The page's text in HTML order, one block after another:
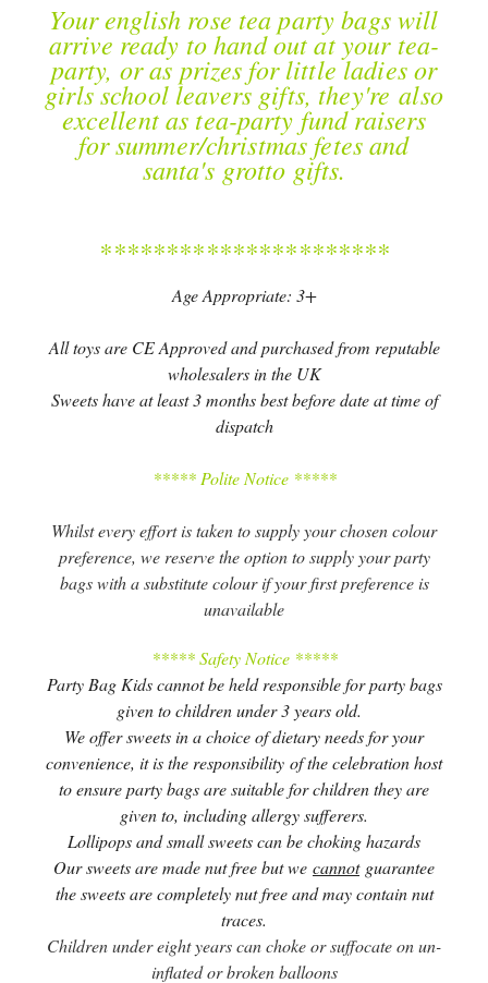
Your english rose tea party bags will
arrive ready to hand out at your tea-
party, or as prizes for little ladies or
girls school leavers gifts, they're also
excellent as tea-party fund raisers
for summer/christmas fetes and
santa's grotto gifts.
**********************
Age Appropriate: 3+
All toys are CE Approved and purchased from reputable
wholesalers in the UK
Sweets have at least 3 months best before date at time of
dispatch
***** Polite Notice *****
Whilst every effort is taken to supply your chosen colour
preference, we reserve the option to supply your party
bags with a substitute colour if your first preference is
unavailable
***** Safety Notice *****
Party Bag Kids cannot be held responsible for party bags
given to children under 3 years old.
We offer sweets in a choice of dietary needs for your
convenience, it is the responsibility of the celebration host
to ensure party bags are suitable for children they are
given to, including allergy sufferers.
Lollipops and small sweets can be choking hazards
Our sweets are made nut free but we cannotguarantee
the sweets are completely nut free and may contain nut
traces.
Children under eight years can choke or suffocate on un-
inflated or broken balloons